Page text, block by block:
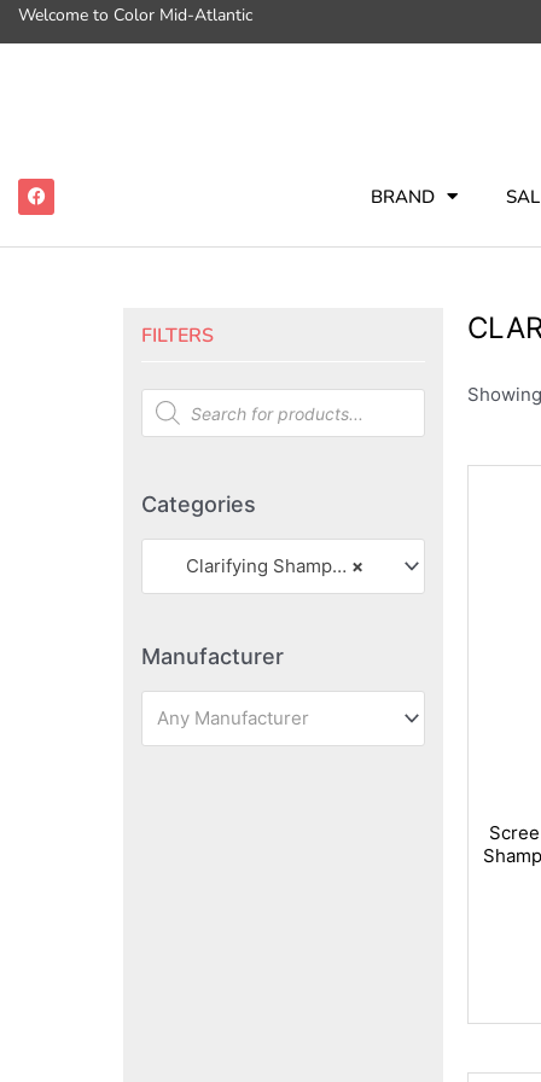
Welcome to Color Mid-Atlantic
BRAND
FILTERS
Categories
×
Clarifying Shampoos
Manufacturer
Any Manufacturer